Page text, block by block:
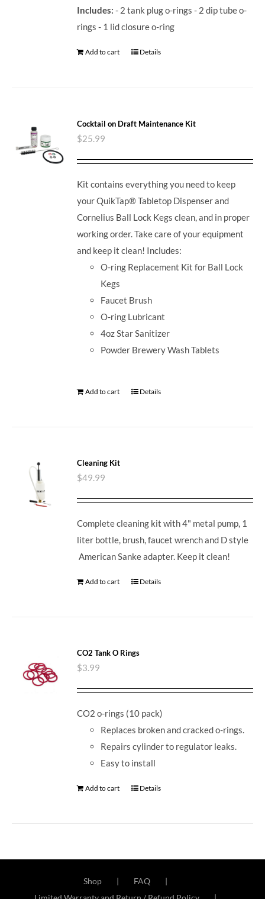
Includes: - 2 tank plug o-rings - 2 dip tube o-
rings - 1 lid closure o-ring
Add to cart Details
Cocktail on Draft Maintenance Kit
$25.99
Kit contains everything you need to keep
your QuikTap® Tabletop Dispenser and
Cornelius Ball Lock Kegs clean, and in proper
working order. Take care of your equipment
and keep it clean! Includes:
O-ring Replacement Kit for Ball Lock
Kegs
Faucet Brush
O-ring Lubricant
4oz Star Sanitizer
Powder Brewery Wash Tablets
Add to cart Details
Cleaning Kit
$49.99
Complete cleaning kit with 4" metal pump, 1
liter bottle, brush, faucet wrench and D style
American Sanke adapter. Keep it clean!
Add to cart Details
CO2 Tank O Rings
$3.99
CO2 o-rings (10 pack)
Replaces broken and cracked o-rings.
Repairs cylinder to regulator leaks.
Easy to install
Add to cart Details
Shop
FAQ